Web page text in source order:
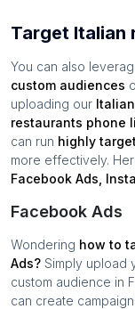
Target Italian
You can also
custom audiences
uploading our
restaurants phone
can run highly
more effectively.
Facebook Ads,
Facebook Ads
Wondering how to
Ads? Simply upload
custom audience in
can create